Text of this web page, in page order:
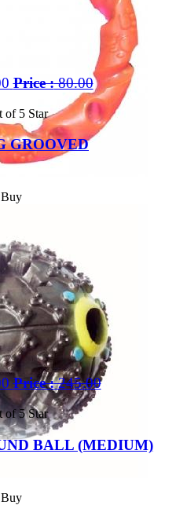
Price :80.00
5 Star
GROOVED
Buy
Price :245.00
5 Star
BALL (MEDIUM)
Buy